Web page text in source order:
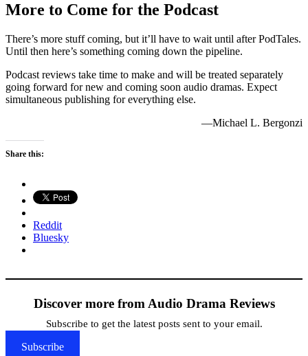
More to Come for the Podcast
There’s more stuff coming, but it’ll have to wait until after PodTales.
Until then here’s something coming down the pipeline.
Podcast reviews take time to make and will be treated separately
going forward for new and coming soon audio dramas. Expect
simultaneous publishing for everything else.
—Michael L. Bergonzi
Share this:
Reddit
Bluesky
Discover more from Audio Drama Reviews
Subscribe to get the latest posts sent to your email.
Subscribe